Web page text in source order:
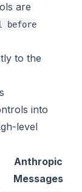
are
before
to the
into
level
Anthropic
Messages